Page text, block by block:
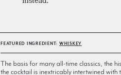
FEATURED INGREDIENT: WHISKEY
The basis for many all-time classics, the
the cocktail is inextricably intertwined with